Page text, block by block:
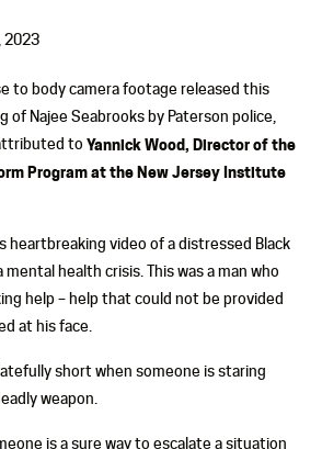
2023
to body camera footage released this
Najee Seabrooks by Paterson police,
to Yannick Wood, Director of the
Program at the New Jersey Institute
heartbreaking video of a distressed Black
health crisis. This was a man who
help – help that could not be provided
at his face.
short when someone is staring
weapon.
is a sure way to escalate a situation